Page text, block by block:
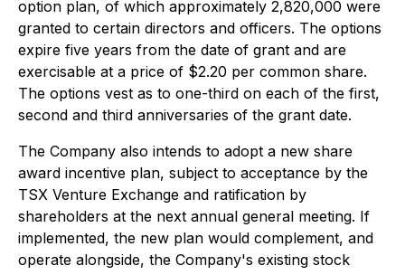
option plan, of which approximately 2,820,000 were
granted to certain directors and officers. The options
expire five years from the date of grant and are
exercisable at a price of $2.20 per common share.
The options vest as to one-third on each of the first,
second and third anniversaries of the grant date.
The Company also intends to adopt a new share
award incentive plan, subject to acceptance by the
TSX Venture Exchange and ratification by
shareholders at the next annual general meeting. If
implemented, the new plan would complement, and
operate alongside, the Company's existing stock